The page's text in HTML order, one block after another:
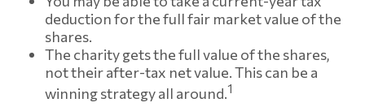
deduction for the full fair market value of the
shares.
The charity gets the full value of the shares,
not their after-tax net value. This can be a
winning strategy all around.1